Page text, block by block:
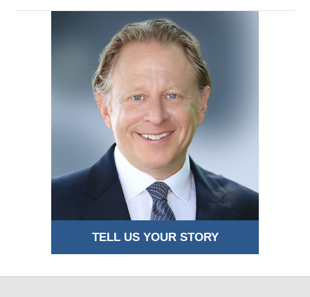
TELL US YOUR STORY